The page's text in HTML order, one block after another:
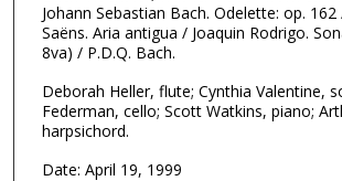
Johann Sebastian Bach. Odelette: op.
Saëns. Aria antigua / Joaquin Rodrigo.
8va) / P.D.Q. Bach.
Deborah Heller, flute; Cynthia Valentine,
Federman, cello; Scott Watkins, piano;
harpsichord.
Date: April 19, 1999